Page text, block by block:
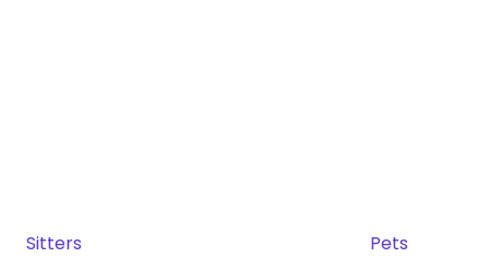
Sitters Pets